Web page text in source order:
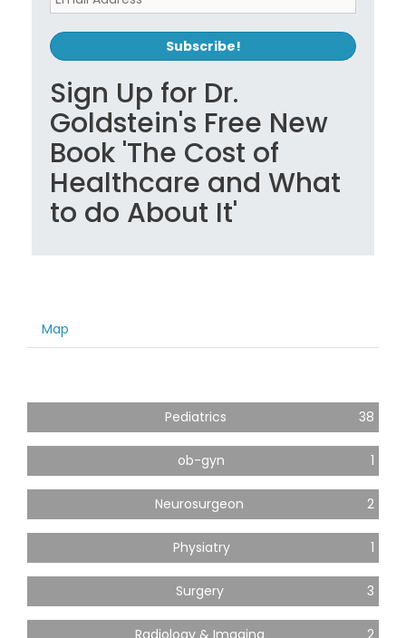
Sign Up for Dr.
Goldstein's Free New
Book 'The Cost of
Healthcare and What
to do About It'
Map
Pediatrics 38
ob-gyn 1
Neurosurgeon 2
Physiatry 1
Surgery 3
Radiology & Imaging 2